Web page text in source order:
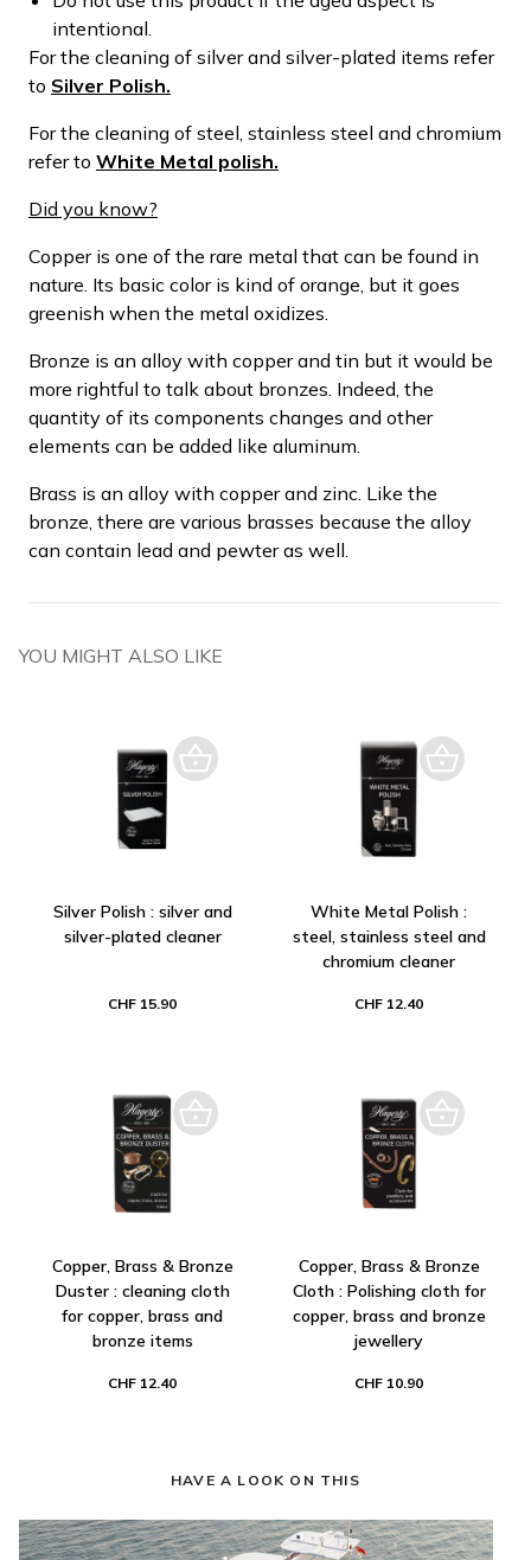
intentional.
For the cleaning of silver and silver-plated items refer
to Silver Polish.
For the cleaning of steel, stainless steel and chromium
refer to White Metal polish.
Did you know?
Copper is one of the rare metal that can be found in
nature. Its basic color is kind of orange, but it goes
greenish when the metal oxidizes.
Bronze is an alloy with copper and tin but it would be
more rightful to talk about bronzes. Indeed, the
quantity of its components changes and other
elements can be added like aluminum.
Brass is an alloy with copper and zinc. Like the
bronze, there are various brasses because the alloy
can contain lead and pewter as well.
YOU MIGHT ALSO LIKE
Silver Polish : silver and
silver-plated cleaner
CHF 15.90
White Metal Polish :
steel, stainless steel and
chromium cleaner
CHF 12.40
Copper, Brass & Bronze
Duster : cleaning cloth
for copper, brass and
bronze items
CHF 12.40
Copper, Brass & Bronze
Cloth : Polishing cloth for
copper, brass and bronze
jewellery
CHF 10.90
HAVE A LOOK ON THIS